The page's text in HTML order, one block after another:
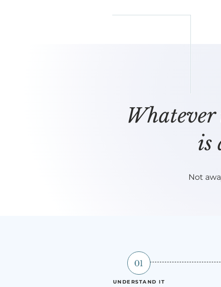
is
Not
01
UNDERSTAND IT